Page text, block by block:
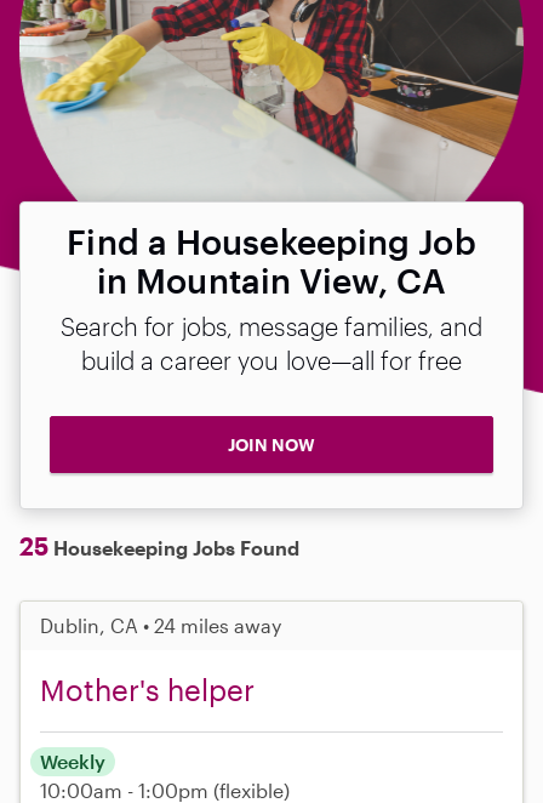
Find a Housekeeping Job
in Mountain View, CA
Search for jobs, message families, and
build a career you love—all for free
JOIN NOW
25 Housekeeping Jobs Found
Dublin, CA • 24 miles away
Mother's helper
Weekly
10:00am - 1:00pm (flexible)